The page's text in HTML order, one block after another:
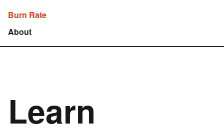
Burn Rate
About
Learn